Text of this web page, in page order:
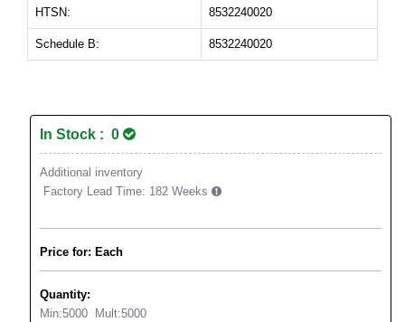
HTSN: 8532240020
Schedule B: 8532240020
In Stock : 0
Additional inventory
Factory Lead Time: 182 Weeks
Price for: Each
Quantity:
Min:5000 Mult:5000